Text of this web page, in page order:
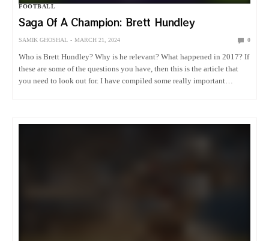
FOOTBALL
Saga Of A Champion: Brett Hundley
SAMIK GHOSHAL MARCH 21, 2024 0
Who is Brett Hundley? Why is he relevant? What happened in 2017? If
these are some of the questions you have, then this is the article that
you need to look out for. I have compiled some really important